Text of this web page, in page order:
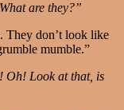
are they?”
They don’t look like
mumble.”
Oh! Look at that, is